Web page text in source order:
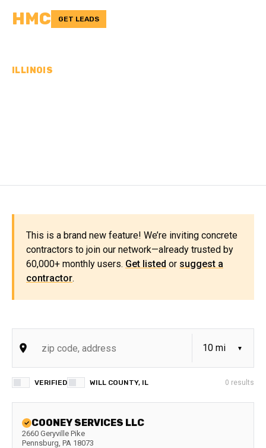
HMC GET LEADS
ILLINOIS
This is a brand new feature! We’re inviting concrete
contractors to join our network—already trusted by
60,000+ monthly users. Get listed or suggest a
contractor.
VERIFIED WILL COUNTY, IL 0 results
COONEY SERVICES LLC
2660 Geryville Pike
Pennsburg, PA 18073